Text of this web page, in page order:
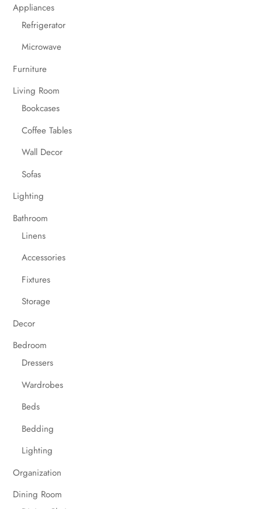
Appliances
Refrigerator
Microwave
Furniture
Living Room
Bookcases
Coffee Tables
Wall Decor
Sofas
Lighting
Bathroom
Linens
Accessories
Fixtures
Storage
Decor
Bedroom
Dressers
Wardrobes
Beds
Bedding
Lighting
Organization
Dining Room